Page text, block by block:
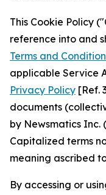
This Cookie Policy
reference into and
Terms and
applicable Service
Privacy Policy [Ref.
documents
by Newsmatics Inc.
Capitalized terms
meaning ascribed
By accessing or